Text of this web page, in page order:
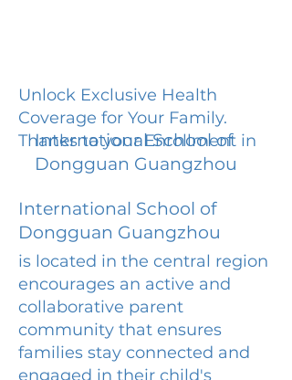
Unlock Exclusive Health
Coverage for Your Family.
Thanks to your Enrollment in
International School of
Dongguan Guangzhou
International School of
Dongguan Guangzhou
is located in the central region
encourages an active and
collaborative parent
community that ensures
families stay connected and
engaged in their child's